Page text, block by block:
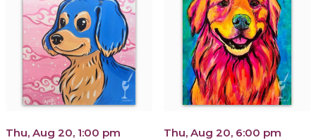
Thu, Aug 20, 1:00 pm Thu, Aug 20, 6:00 pm